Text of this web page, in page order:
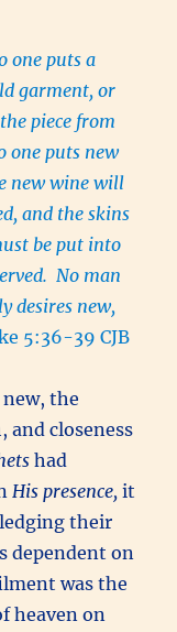
one puts a
garment, or
piece from
one puts new
new wine will
and the skins
be put into
No man
desires new,
5:36-39 CJB
the
closeness
had
His presence,it
their
dependent on
was the
heaven on